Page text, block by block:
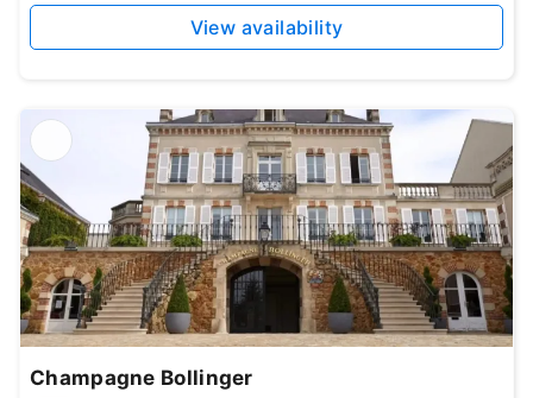
View availability
Champagne Bollinger